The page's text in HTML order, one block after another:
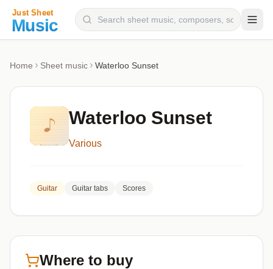
Categories
Genres
Home Sheet music Waterloo Sunset
Waterloo Sunset
Various
Guitar Guitar tabs Scores
Where to buy